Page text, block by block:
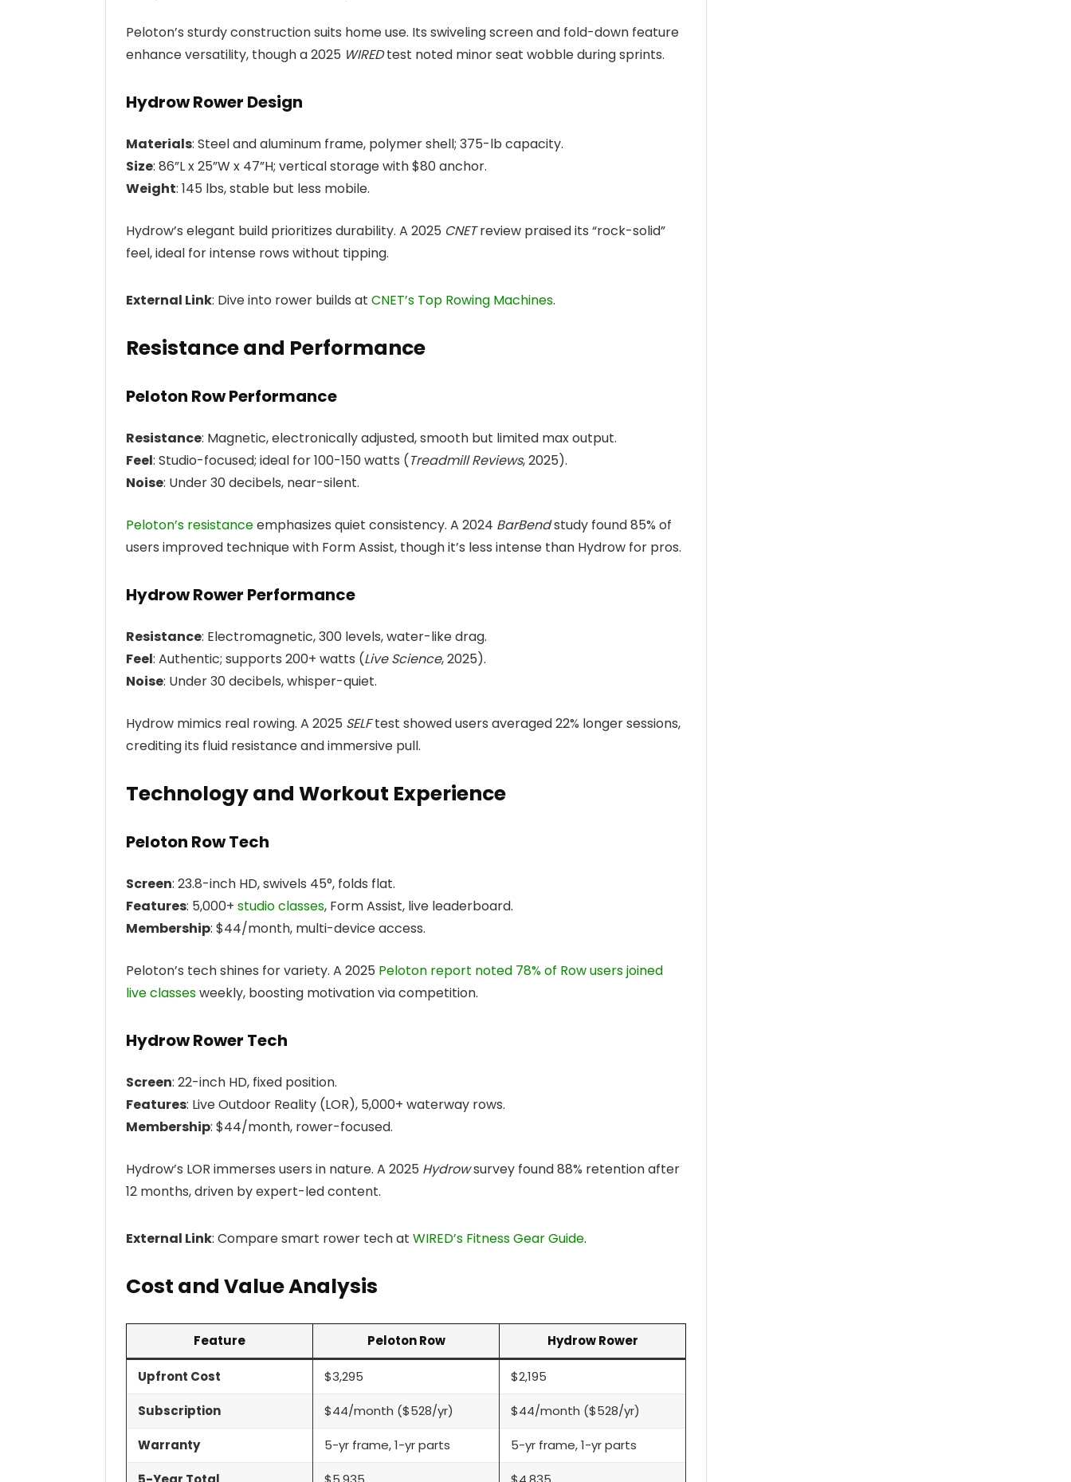
Peloton’s sturdy construction suits home use. Its swiveling screen and fold-down feature
enhance versatility, though a 2025 WIREDtest noted minor seat wobble during sprints.
Hydrow Rower Design
Materials: Steel and aluminum frame, polymer shell; 375-lb capacity.
Size: 86”L x 25”W x 47”H; vertical storage with $80 anchor.
Weight: 145 lbs, stable but less mobile.
Hydrow’s elegant build prioritizes durability. A 2025 CNETreview praised its “rock-solid”
feel, ideal for intense rows without tipping.
External Link: Dive into rower builds at CNET’s Top Rowing Machines.
Resistance and Performance
Peloton Row Performance
Resistance: Magnetic, electronically adjusted, smooth but limited max output.
Feel: Studio-focused; ideal for 100-150 watts (Treadmill Reviews, 2025).
Noise: Under 30 decibels, near-silent.
Peloton’s resistanceemphasizes quiet consistency. A 2024 BarBendstudy found 85% of
users improved technique with Form Assist, though it’s less intense than Hydrow for pros.
Hydrow Rower Performance
Resistance: Electromagnetic, 300 levels, water-like drag.
Feel: Authentic; supports 200+ watts (Live Science, 2025).
Noise: Under 30 decibels, whisper-quiet.
Hydrow mimics real rowing. A 2025 SELFtest showed users averaged 22% longer sessions,
crediting its fluid resistance and immersive pull.
Technology and Workout Experience
Peloton Row Tech
Screen: 23.8-inch HD, swivels 45°, folds flat.
Features: 5,000+ studio classes, Form Assist, live leaderboard.
Membership: $44/month, multi-device access.
Peloton’s tech shines for variety. A 2025 Peloton report noted 78% of Row users joined
live classesweekly, boosting motivation via competition.
Hydrow Rower Tech
Screen: 22-inch HD, fixed position.
Features: Live Outdoor Reality (LOR), 5,000+ waterway rows.
Membership: $44/month, rower-focused.
Hydrow’s LOR immerses users in nature. A 2025 Hydrowsurvey found 88% retention after
12 months, driven by expert-led content.
External Link: Compare smart rower tech at WIRED’s Fitness Gear Guide.
Cost and Value Analysis
Feature Peloton Row Hydrow Rower
Upfront Cost $3,295 $2,195
Subscription $44/month ($528/yr) $44/month ($528/yr)
Warranty 5-yr frame, 1-yr parts 5-yr frame, 1-yr parts